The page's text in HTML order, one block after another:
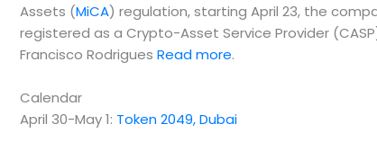
Assets (MiCA) regulation, starting April 23, the
registered as a Crypto-Asset Service Provider
Francisco Rodrigues Read more.
Calendar
April 30-May 1: Token 2049, Dubai